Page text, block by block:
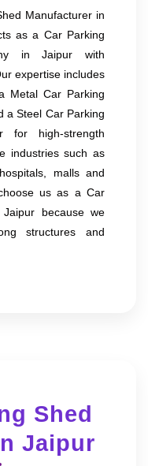
Manufacturer in
as a Car Parking
in Jaipur with
expertise includes
Metal Car Parking
a Steel Car Parking
for high-strength
industries such as
malls and
us as a Car
because we
structures and
Shed
Jaipur